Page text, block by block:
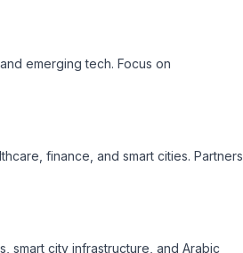
emerging tech. Focus on
finance, and smart cities. Partners
smart city infrastructure, and Arabic